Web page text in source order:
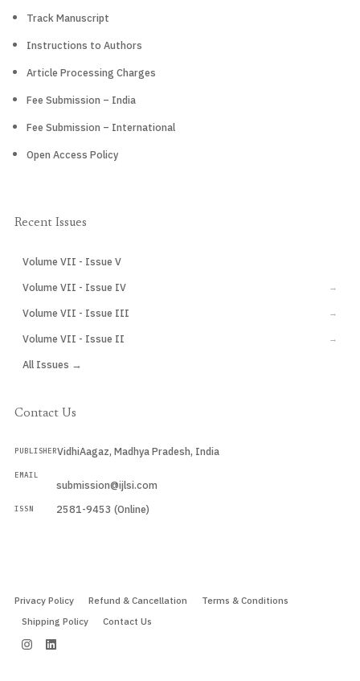
Track Manuscript
Instructions to Authors
Article Processing Charges
Fee Submission – India
Fee Submission – International
Open Access Policy
Recent Issues
Volume VII - Issue V
Volume VII - Issue IV →
Volume VII - Issue III →
Volume VII - Issue II →
All Issues →
Contact Us
PUBLISHERVidhiAagaz, Madhya Pradesh, India
EMAIL
submission@ijlsi.com
ISSN 2581-9453 (Online)
Privacy Policy Refund & Cancellation
Terms & Conditions
Shipping Policy
Contact Us